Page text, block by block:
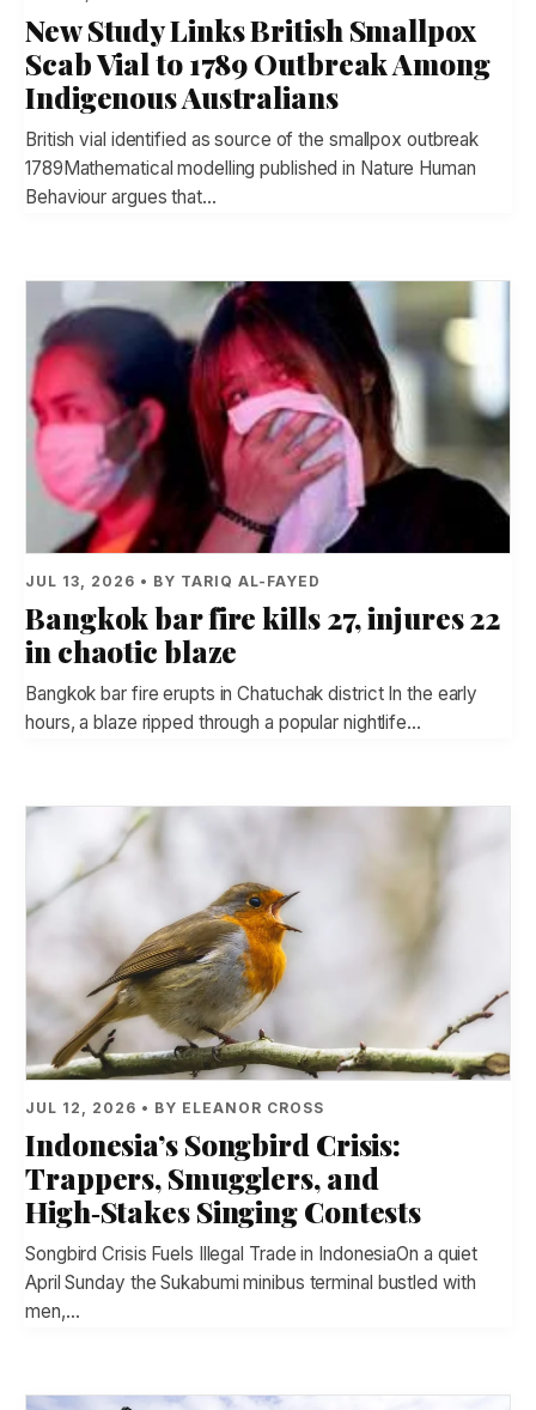
New Study Links British Smallpox
Scab Vial to 1789 Outbreak Among
Indigenous Australians
British vial identified as source of the smallpox outbreak
1789Mathematical modelling published in Nature Human
Behaviour argues that…
JUL 13, 2026 • BY TARIQ AL-FAYED
Bangkok bar fire kills 27, injures 22
in chaotic blaze
Bangkok bar fire erupts in Chatuchak district In the early
hours, a blaze ripped through a popular nightlife…
JUL 12, 2026 • BY ELEANOR CROSS
Indonesia’s Songbird Crisis:
Trappers, Smugglers, and
High‑Stakes Singing Contests
Songbird Crisis Fuels Illegal Trade in IndonesiaOn a quiet
April Sunday the Sukabumi minibus terminal bustled with
men,…